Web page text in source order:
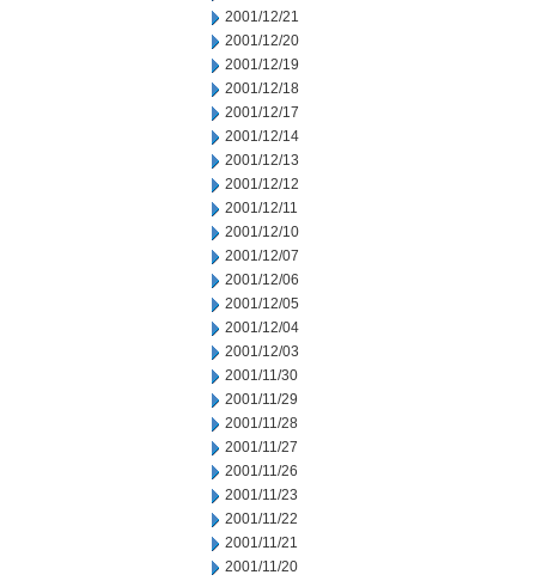
2001/12/21
2001/12/20
2001/12/19
2001/12/18
2001/12/17
2001/12/14
2001/12/13
2001/12/12
2001/12/11
2001/12/10
2001/12/07
2001/12/06
2001/12/05
2001/12/04
2001/12/03
2001/11/30
2001/11/29
2001/11/28
2001/11/27
2001/11/26
2001/11/23
2001/11/22
2001/11/21
2001/11/20